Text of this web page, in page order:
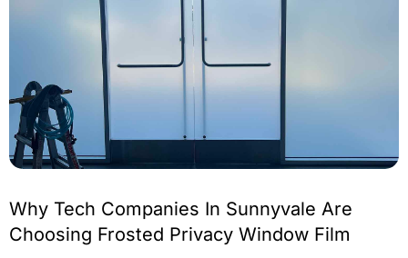
Why Tech Companies In Sunnyvale Are
Choosing Frosted Privacy Window Film